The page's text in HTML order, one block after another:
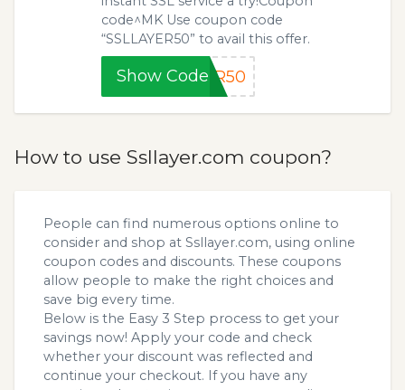
code^MK Use coupon code
“SSLLAYER50” to avail this offer.
Show CodeER50
How to use Ssllayer.com coupon?
People can find numerous options online to
consider and shop at Ssllayer.com, using online
coupon codes and discounts. These coupons
allow people to make the right choices and
save big every time.
Below is the Easy 3 Step process to get your
savings now! Apply your code and check
whether your discount was reflected and
continue your checkout. If you have any